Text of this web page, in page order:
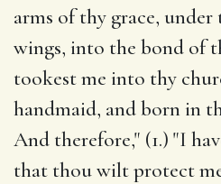
arms of thy grace,
wings, into the bond of
tookest me into thy
handmaid, and born in
And therefore," (1.) "I
that thou wilt protect